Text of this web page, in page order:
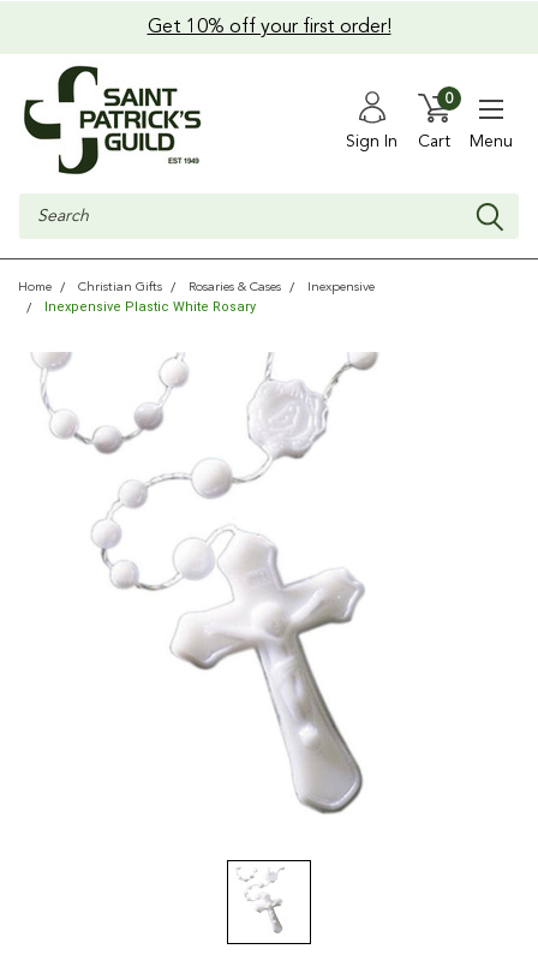
Get 10% off your first order!
Sign In Cart
0
Menu
Search
Home Christian Gifts Rosaries & Cases Inexpensive
Inexpensive Plastic White Rosary